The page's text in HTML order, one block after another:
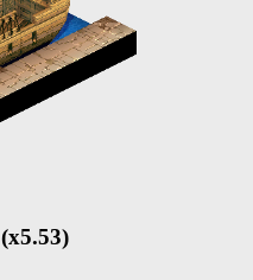
(x5.53)